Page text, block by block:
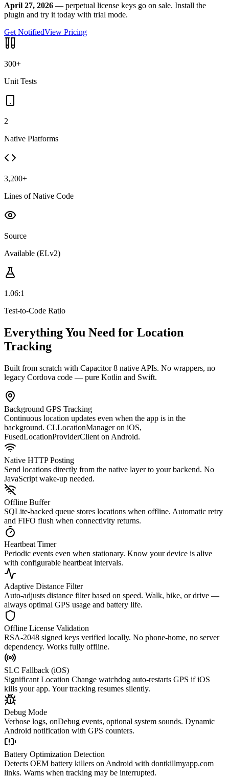
April 27, 2026 — perpetual license keys go on sale. Install the
plugin and try it today with trial mode.
Get NotifiedView Pricing
300+
Unit Tests
2
Native Platforms
3,200+
Lines of Native Code
Source
Available (ELv2)
1.06:1
Test-to-Code Ratio
Everything You Need for Location
Tracking
Built from scratch with Capacitor 8 native APIs. No wrappers, no
legacy Cordova code — pure Kotlin and Swift.
Background GPS Tracking
Continuous location updates even when the app is in the
background. CLLocationManager on iOS,
FusedLocationProviderClient on Android.
Native HTTP Posting
Send locations directly from the native layer to your backend. No
JavaScript wake-up needed.
Offline Buffer
SQLite-backed queue stores locations when offline. Automatic retry
and FIFO flush when connectivity returns.
Heartbeat Timer
Periodic events even when stationary. Know your device is alive
with configurable heartbeat intervals.
Adaptive Distance Filter
Auto-adjusts distance filter based on speed. Walk, bike, or drive —
always optimal GPS usage and battery life.
Offline License Validation
RSA-2048 signed keys verified locally. No phone-home, no server
dependency. Works fully offline.
SLC Fallback (iOS)
Significant Location Change watchdog auto-restarts GPS if iOS
kills your app. Your tracking resumes silently.
Debug Mode
Verbose logs, onDebug events, optional system sounds. Dynamic
Android notification with GPS counters.
Battery Optimization Detection
Detects OEM battery killers on Android with dontkillmyapp.com
links. Warns when tracking may be interrupted.